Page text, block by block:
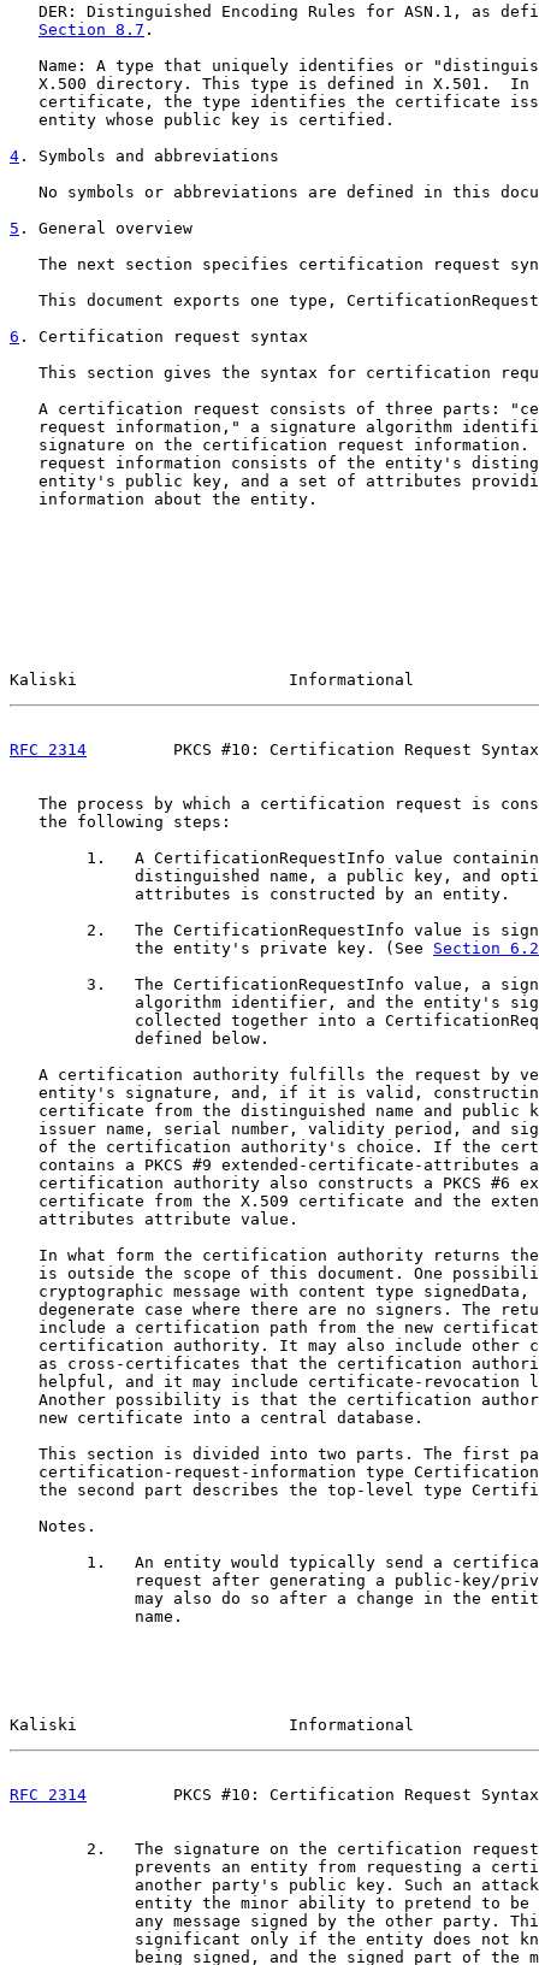
DER: Distinguished Encoding Rules for ASN.1, as
Section 8.7 .
Name: A type that uniquely identifies or
X.500 directory. This type is defined in X.501.  In
certificate, the type identifies the certificate
   entity whose public key is certified.
4 . Symbols and abbreviations
No symbols or abbreviations are defined in this
5 . General overview
The next section specifies certification request
This document exports one type,
6 . Certification request syntax
This section gives the syntax for certification
A certification request consists of three parts:
request information," a signature algorithm
signature on the certification request information.
request information consists of the entity's
entity's public key, and a set of attributes
   information about the entity.
Kaliski                      Informational
RFC 2314
PKCS #10: Certification Request
The process by which a certification request is
   the following steps:
1.   A CertificationRequestInfo value
distinguished name, a public key, and
             attributes is constructed by an entity.
2.   The CertificationRequestInfo value is
             the entity's private key. (See
Section 6.2
3.   The CertificationRequestInfo value, a
algorithm identifier, and the entity's
collected together into a
             defined below.
A certification authority fulfills the request by
entity's signature, and, if it is valid,
certificate from the distinguished name and public
issuer name, serial number, validity period, and
of the certification authority's choice. If the
contains a PKCS #9 extended-certificate-attributes
certification authority also constructs a PKCS #6
certificate from the X.509 certificate and the
   attributes attribute value.
In what form the certification authority returns
is outside the scope of this document. One
cryptographic message with content type signedData,
degenerate case where there are no signers. The
include a certification path from the new
certification authority. It may also include other
as cross-certificates that the certification
helpful, and it may include certificate-revocation
Another possibility is that the certification
   new certificate into a central database.
This section is divided into two parts. The first
certification-request-information type
the second part describes the top-level type
   Notes.
1.   An entity would typically send a
request after generating a public-key/
may also do so after a change in the
             name.
Kaliski                      Informational
RFC 2314
PKCS #10: Certification Request
        2.   The signature on the certification request
prevents an entity from requesting a
another party's public key. Such an
entity the minor ability to pretend to be
any message signed by the other party.
significant only if the entity does not
being signed, and the signed part of the